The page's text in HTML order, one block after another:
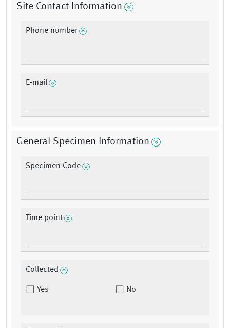
Site Contact Information
Phone number
E-mail
General Specimen Information
Specimen Code
Time point
Collected
Yes No